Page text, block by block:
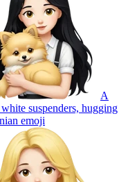
A
suspenders, hugging
emoji